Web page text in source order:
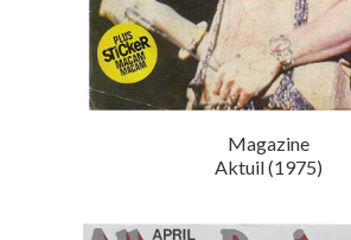
Magazine
Aktuil (1975)